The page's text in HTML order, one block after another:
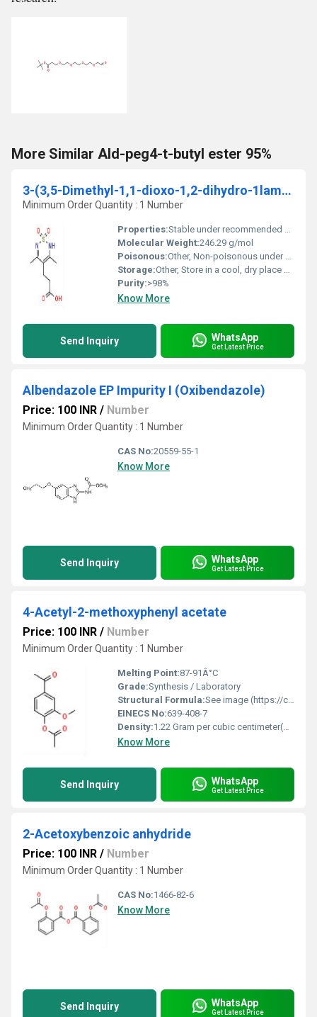
More Similar Ald-peg4-t-butyl ester 95%
3-(3,5-Dimethyl-1,1-dioxo-1,2-dihydro-1lambda6-[1,2,6]thiadiazin-4-yl)-propionic acid
Minimum Order Quantity : 1 Number
Properties:Stable under recommended storage conditions, non-hygroscopic, high chemical purity
Molecular Weight:246.29 g/mol
Poisonous:Other, Non-poisonous under normal use
Storage:Other, Store in a cool, dry place away from sunlight and moisture, tightly closed
Purity:>98%
Know More
Send Inquiry WhatsApp
Get Latest Price
Albendazole EP Impurity I (Oxibendazole)
Price: 100 INR / Number
Minimum Order Quantity : 1 Number
CAS No:20559-55-1
Know More
Send Inquiry WhatsApp
Get Latest Price
4-Acetyl-2-methoxyphenyl acetate
Price: 100 INR / Number
Minimum Order Quantity : 1 Number
Melting Point:87-91Â°C
Grade:Synthesis / Laboratory
Structural Formula:See image (https://cpimg.tistatic.com/9670359/s/4/4-Acetyl-2-methoxyphenyl-acetate.jpg)
EINECS No:639-408-7
Density:1.22 Gram per cubic centimeter(g/cm3)
Know More
Send Inquiry WhatsApp
Get Latest Price
2-Acetoxybenzoic anhydride
Price: 100 INR / Number
Minimum Order Quantity : 1 Number
CAS No:1466-82-6
Know More
Send Inquiry WhatsApp
Get Latest Price